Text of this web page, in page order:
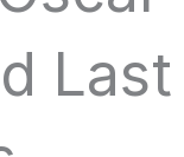
Last